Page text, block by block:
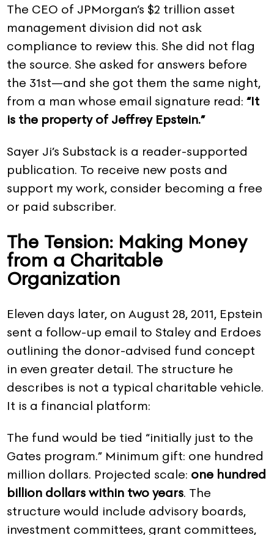
The CEO of JPMorgan’s $2 trillion asset
management division did not ask
compliance to review this. She did not flag
the source. She asked for answers before
the 31st—and she got them the same night,
from a man whose email signature read: “It
is the property of Jeffrey Epstein.”
Sayer Ji’s Substack is a reader-supported
publication. To receive new posts and
support my work, consider becoming a free
or paid subscriber.
The Tension: Making Money
from a Charitable
Organization
Eleven days later, on August 28, 2011, Epstein
sent a follow-up email to Staley and Erdoes
outlining the donor-advised fund concept
in even greater detail. The structure he
describes is not a typical charitable vehicle.
It is a financial platform:
The fund would be tied “initially just to the
Gates program.” Minimum gift: one hundred
million dollars. Projected scale: one hundred
billion dollars within two years. The
structure would include advisory boards,
investment committees, grant committees,